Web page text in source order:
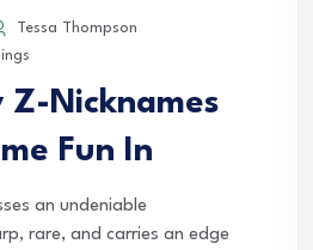
Tessa Thompson
Z-Nicknames
Fun In
an undeniable
rare, and carries an edge